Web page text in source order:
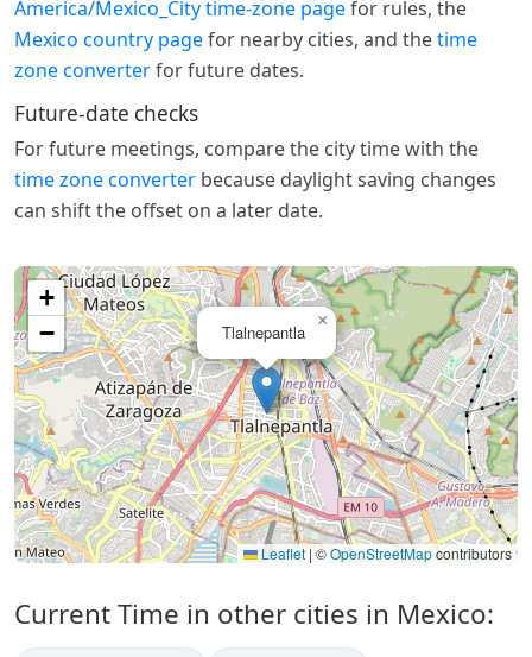
America/Mexico_City time-zone pagefor rules, the
Mexico country pagefor nearby cities, and thetime
zone converterfor future dates.
Future-date checks
For future meetings, compare the city time with the
time zone converter because daylight saving changes
can shift the offset on a later date.
Tlalnepantla
×
+
−
Leaflet |©OpenStreetMapcontributors
Current Time in other cities in Mexico: